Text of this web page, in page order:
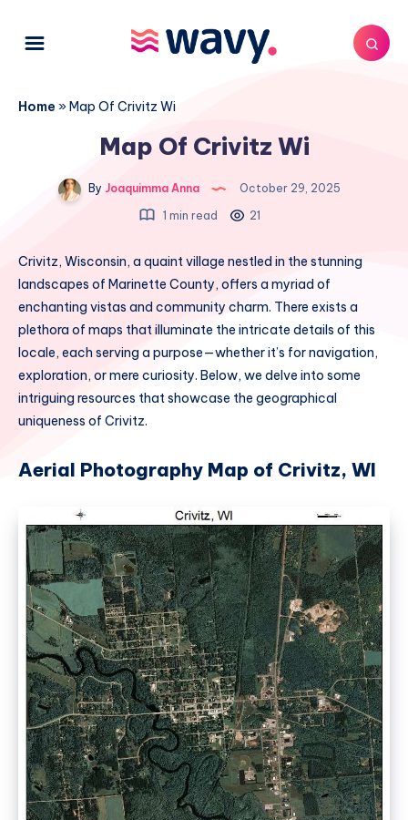
Home »Map Of Crivitz Wi
Map Of Crivitz Wi
By Joaquimma Anna
October 29, 2025
1 min read
21
Crivitz, Wisconsin, a quaint village nestled in the stunning
landscapes of Marinette County, offers a myriad of
enchanting vistas and community charm. There exists a
plethora of maps that illuminate the intricate details of this
locale, each serving a purpose—whether it’s for navigation,
exploration, or mere curiosity. Below, we delve into some
intriguing resources that showcase the geographical
uniqueness of Crivitz.
Aerial Photography Map of Crivitz, WI